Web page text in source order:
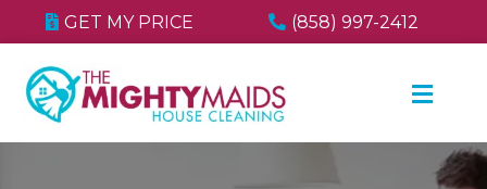
GET MY PRICE (858) 997-2412